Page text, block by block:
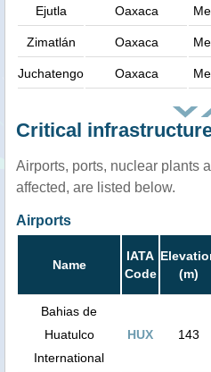
Ejutla Oaxaca
Zimatlán Oaxaca
Juchatengo Oaxaca
Critical
Airports, ports, nuclear plants
affected, are listed below.
Airports
Name
IATA
Code
(m)
Bahias de
Huatulco
International
HUX 143